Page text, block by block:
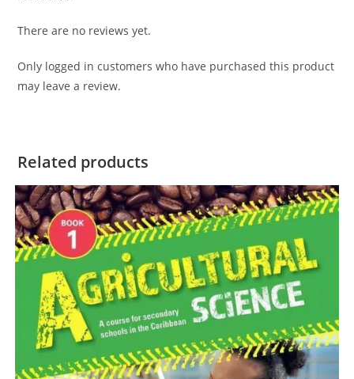
There are no reviews yet.
Only logged in customers who have purchased this product
may leave a review.
Related products